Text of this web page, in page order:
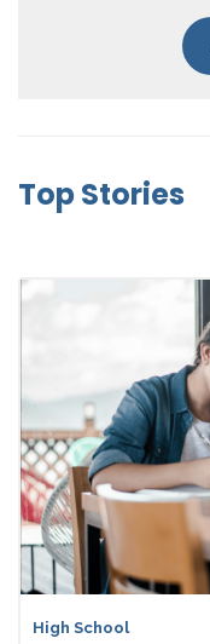
Top Stories
High School